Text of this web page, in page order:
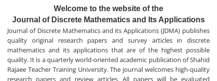
Welcome to the website of the
Journal of Discrete Mathematics and Its Applications
Journal of Discrete Mathematics and its Applications (JDMA) publishes
quality original research papers and survey articles in discrete
mathematics and its applications that are of the highest possible
quality. It is a quarterly world-oriented academic publication of Shahid
Rajaee Teacher Training University. The journal welcomes high-quality